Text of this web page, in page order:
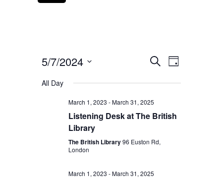
Events
Search
Navigation
SearchEvent
Views
Day
5/7/2024
date.
All Day
March 1, 2023 -March 31, 2025
Listening Desk at The British
Library
The British Library96 Euston Rd,
London
March 1, 2023 -March 31, 2025